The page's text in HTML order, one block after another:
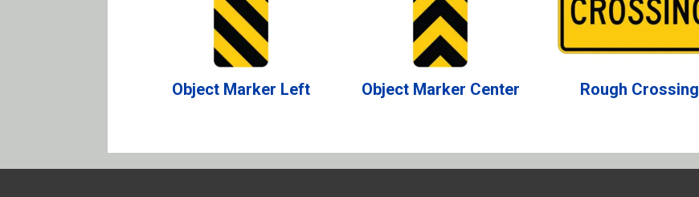
Object Marker Left Object Marker Center Rough Crossing